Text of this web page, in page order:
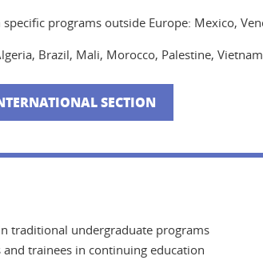
programs outside Europe: Mexico,
Brazil, Mali, Morocco, Palestine,
SECTION
traditional undergraduate programs
trainees in continuing education